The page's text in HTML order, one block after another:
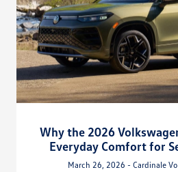
Why the 2026
Everyday Comfort for
March 26, 2026 - Cardinale